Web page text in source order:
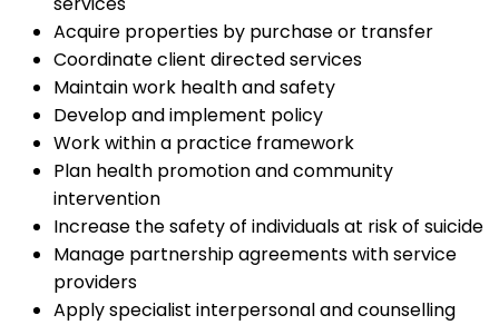
Acquire properties by purchase or transfer
Coordinate client directed services
Maintain work health and safety
Develop and implement policy
Work within a practice framework
Plan health promotion and community
intervention
Increase the safety of individuals at risk of suicide
Manage partnership agreements with service
providers
Apply specialist interpersonal and counselling